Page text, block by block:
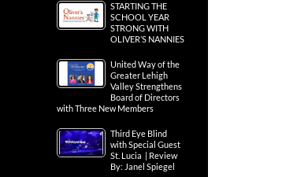
STARTING THE
SCHOOL YEAR
STRONG WITH
OLIVER’S NANNIES
United Way of the
Greater Lehigh
Valley Strengthens
Board of Directors
with Three New Members
Third Eye Blind
with Special Guest
St. Lucia | Review
By: Janel Spiegel